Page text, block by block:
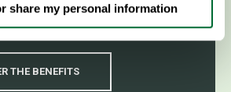
share my personal information
THE BENEFITS